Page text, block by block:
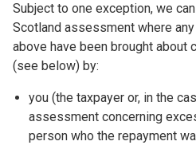
Subject to one exception, we can
Scotland assessment where
above have been brought
(see below) by:
you (the taxpayer or, in the
assessment concerning
person who the repayment